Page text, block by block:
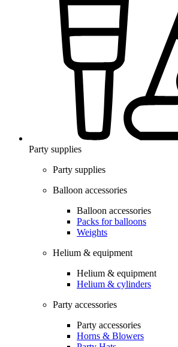
Party supplies
Party supplies
Balloon accessories
Balloon accessories
Packs for balloons
Weights
Helium & equipment
Helium & equipment
Helium & cylinders
Party accessories
Party accessories
Horns & Blowers